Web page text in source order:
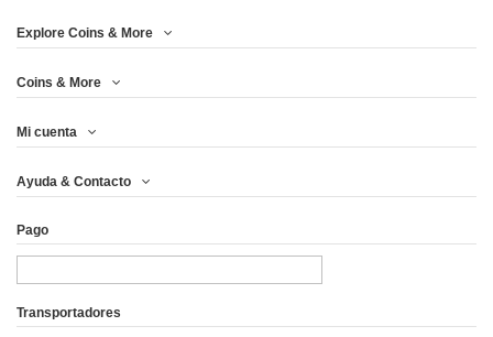
Explore Coins & More
Coins & More
Mi cuenta
Ayuda & Contacto
Pago
Transportadores